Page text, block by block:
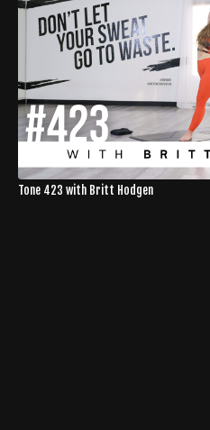
Tone 423 with Britt Hodgen